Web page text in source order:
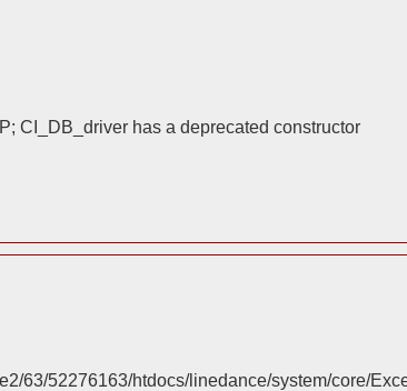
CI_DB_driver has a deprecated constructor
63/52276163/htdocs/linedance/system/core/